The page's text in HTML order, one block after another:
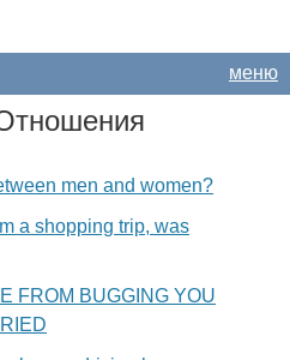
меню
men and women?
a shopping trip, was
FROM BUGGING YOU